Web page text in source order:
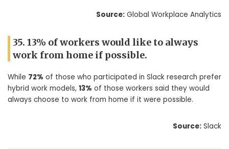
Source: Global Workplace Analytics
35. 13% of workers would like to always
work from home if possible.
While 72% of those who participated in Slack research prefer
hybrid work models, 13% of those workers said they would
always choose to work from home if it were possible.
Source: Slack